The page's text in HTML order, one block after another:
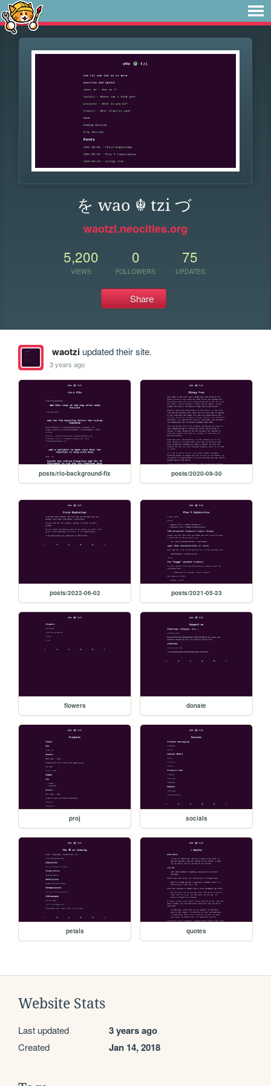
を wao ☬ tzi づ
waotzi.neocities.org
5,200
VIEWS
0
FOLLOWERS
75
UPDATES
Share
waotziupdated their site.
3 years ago
posts/rio-background-fix posts/2020-09-30
posts/2022-06-02 posts/2021-05-23
flowers donate
proj socials
petals quotes
Website Stats
Last updated 3 years ago
Created Jan 14, 2018